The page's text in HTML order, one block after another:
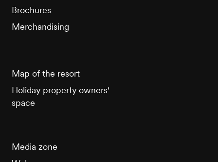
Brochures
Merchandising
Map of the resort
Holiday property owners'
space
Media zone